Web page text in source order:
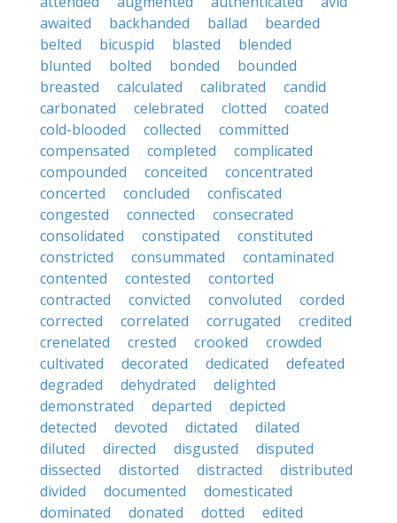
awaited
backhanded ballad
bearded
belted
bicuspid blasted
blended
blunted
bolted bonded
bounded
breasted
calculated calibrated
candid
carbonated
celebrated clotted
coated
cold-blooded
collected
committed
compensated
completed
complicated
compounded
conceited
concentrated
concerted
concluded
confiscated
congested
connected
consecrated
consolidated
constipated
constituted
constricted
consummated
contaminated
contented
contested
contorted
contracted
convicted convoluted
corded
corrected
correlated corrugated
credited
crenelated
crested crooked
crowded
cultivated
decorated dedicated
defeated
degraded
dehydrated
delighted
demonstrated
departed
depicted
detected
devoted dictated
dilated
diluted
directed disgusted
disputed
dissected
distorted distracted
distributed
divided
documented
domesticated
dominated
donated dotted
edited